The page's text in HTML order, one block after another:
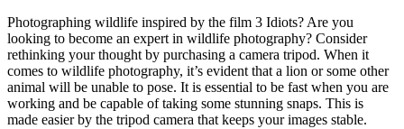
Photographing wildlife inspired by the film 3 Idiots? Are you
looking to become an expert in wildlife photography? Consider
rethinking your thought by purchasing a camera tripod. When it
comes to wildlife photography, it’s evident that a lion or some other
animal will be unable to pose. It is essential to be fast when you are
working and be capable of taking some stunning snaps. This is
made easier by the tripod camera that keeps your images stable.